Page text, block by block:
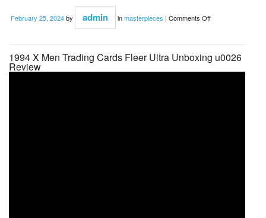
February 25, 2024by admin inmasterpieces | Comments Off
1994 X Men Trading Cards Fleer Ultra Unboxing u0026
Review